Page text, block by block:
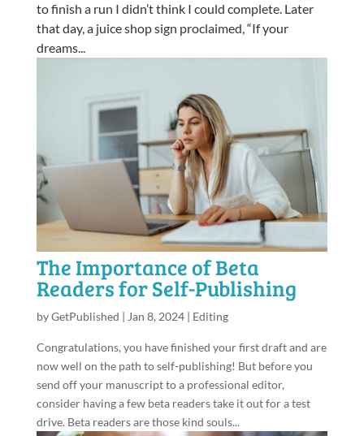
to finish a run I didn’t think I could complete. Later
that day, a juice shop sign proclaimed, “If your
dreams...
The Importance of Beta
Readers for Self-Publishing
byGetPublished | Jan 8, 2024| Editing
Congratulations, you have finished your first draft and are
now well on the path to self-publishing! But before you
send off your manuscript to a professional editor,
consider having a few beta readers take it out for a test
drive. Beta readers are those kind souls...